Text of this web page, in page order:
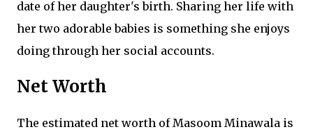
date of her daughter's birth. Sharing her life with
her two adorable babies is something she enjoys
doing through her social accounts.
Net Worth
The estimated net worth of Masoom Minawala is